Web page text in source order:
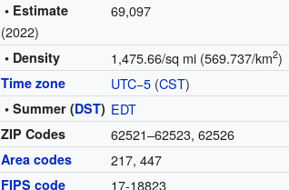
• Estimate
(2022)
69,097
• Density 1,475.66/sq mi (569.737/km2)
Time zone UTC−5 (CST)
• Summer (DST) EDT
ZIP Codes 62521–62523, 62526
Area codes 217, 447
FIPS code 17-18823